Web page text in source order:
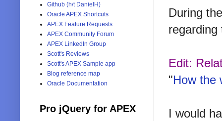
During
regarding
Edit:
"How the
I would
Github (h/t DanielH)
Oracle APEX Shortcuts
APEX Feature Requests
APEX Community Forum
APEX LinkedIn Group
Scott's Reviews
Scott's APEX Sample app
Blog reference map
Oracle Documentation
Pro jQuery for APEX